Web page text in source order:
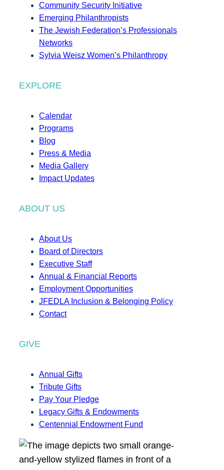
Community Security Initiative
Emerging Philanthropists
The Jewish Federation’s Professionals
Networks
Sylvia Weisz Women’s Philanthropy
EXPLORE
Calendar
Programs
Blog
Press & Media
Media Gallery
Impact Updates
ABOUT US
About Us
Board of Directors
Executive Staff
Annual & Financial Reports
Employment Opportunities
JFEDLA Inclusion & Belonging Policy
Contact
GIVE
Annual Gifts
Tribute Gifts
Pay Your Pledge
Legacy Gifts & Endowments
Centennial Endowment Fund